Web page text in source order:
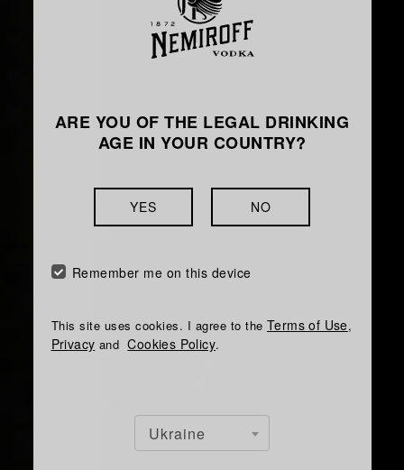
ARE YOU OF THE LEGAL DRINKING
AGE IN YOUR COUNTRY?
YES NO
Remember me on this device
This site uses cookies. I agree to the Terms of Use,
Privacy andCookies Policy.
Ukraine